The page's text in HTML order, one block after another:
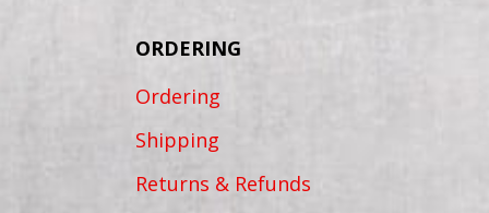
ORDERING
Ordering
Shipping
Returns & Refunds